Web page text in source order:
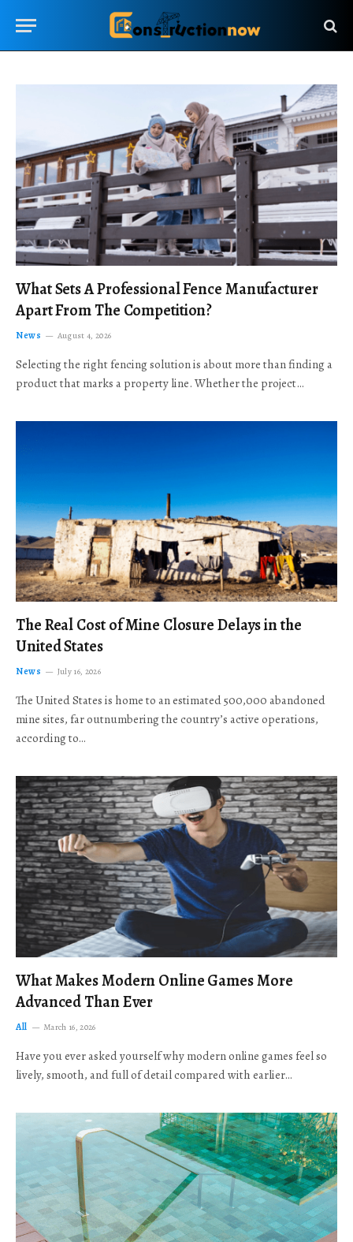
What Sets A Professional Fence Manufacturer
Apart From The Competition?
News August 4, 2026
Selecting the right fencing solution is about more than finding a
product that marks a property line. Whether the project…
The Real Cost of Mine Closure Delays in the
United States
News July 16, 2026
The United States is home to an estimated 500,000 abandoned
mine sites, far outnumbering the country’s active operations,
according to…
What Makes Modern Online Games More
Advanced Than Ever
All March 16, 2026
Have you ever asked yourself why modern online games feel so
lively, smooth, and full of detail compared with earlier…